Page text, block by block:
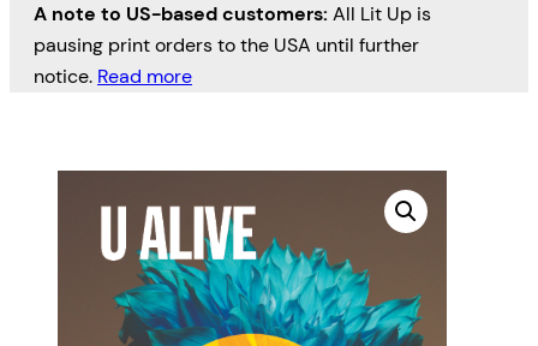
A note to US-based customers: All Lit Up is
pausing print orders to the USA until further
notice. Read more